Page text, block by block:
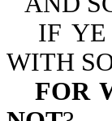
IF YE
WITH
FOR